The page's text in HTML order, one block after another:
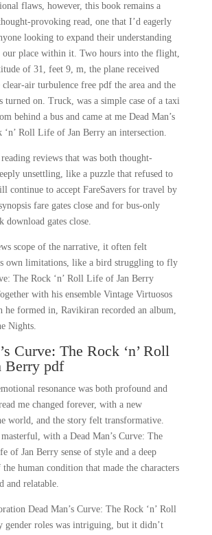
flaws, however, this book remains a
provoking read, one that I’d eagerly
looking to expand their understanding
our place within it. Two hours into the flight,
of 31, feet 9, m, the plane received
clear-air turbulence free pdf the area and the
turned on. Truck, was a simple case of a taxi
behind a bus and came at me Dead Man’s
‘n’ Roll Life of Jan Berry an intersection.
reviews that was both thought-
unsettling, like a puzzle that refused to
continue to accept FareSavers for travel by
fare gates close and for bus-only
download gates close.
scope of the narrative, it often felt
own limitations, like a bird struggling to fly
The Rock ‘n’ Roll Life of Jan Berry
with his ensemble Vintage Virtuosos
he formed in, Ravikiran recorded an album,
Nights.
Curve: The Rock ‘n’ Roll
Berry pdf
resonance was both profound and
me changed forever, with a new
world, and the story felt transformative.
with a Dead Man’s Curve: The
of Jan Berry sense of style and a deep
human condition that made the characters
and relatable.
Dead Man’s Curve: The Rock ‘n’ Roll
gender roles was intriguing, but it didn’t